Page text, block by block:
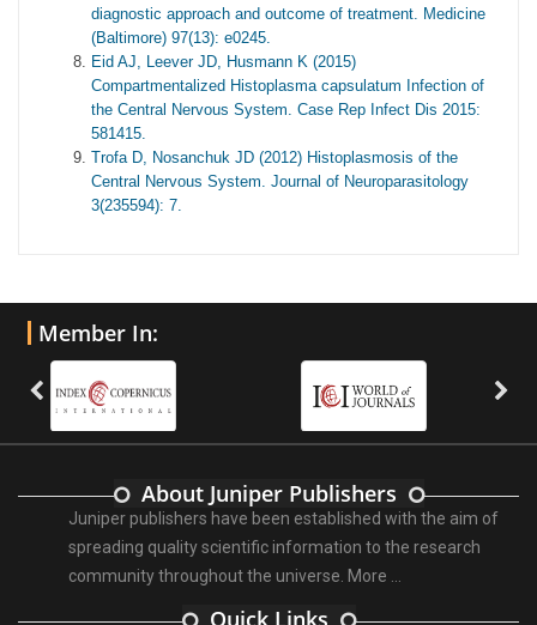
diagnostic approach and outcome of treatment. Medicine
(Baltimore) 97(13): e0245.
Eid AJ, Leever JD, Husmann K (2015)
Compartmentalized Histoplasma capsulatum Infection of
the Central Nervous System. Case Rep Infect Dis 2015:
581415.
Trofa D, Nosanchuk JD (2012) Histoplasmosis of the
Central Nervous System. Journal of Neuroparasitology
3(235594): 7.
Member In:
About Juniper Publishers
Juniper publishers have been established with the aim of
spreading quality scientific information to the research
community throughout the universe. More ...
Quick Links